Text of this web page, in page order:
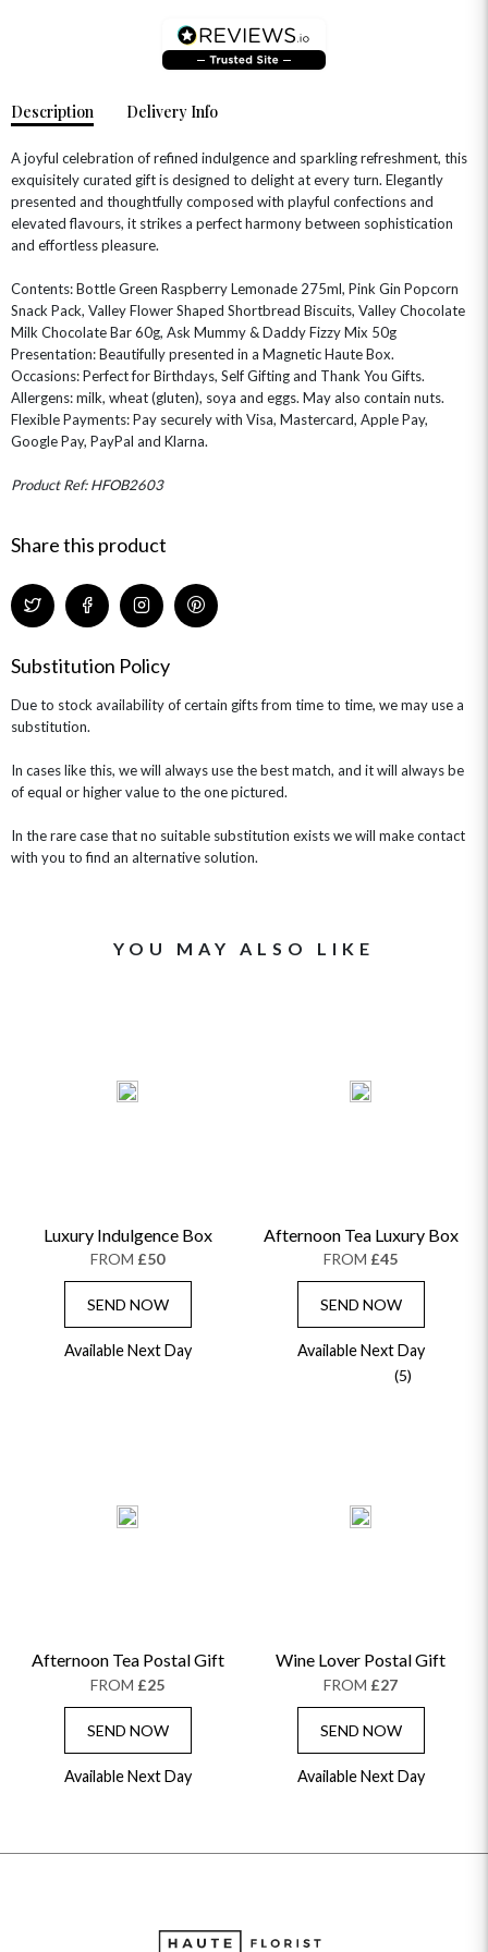
NEW IN
NEW & TRENDING
THE SUMMER EDIT
OCCASIONS
BIRTHDAY FLOWERS
SUMMER FLOWERS
GRADUATION FLOWERS
WITH SYMPATHY
THANK YOU
HAT BOXES
ALL HAT BOX FLOWERS
ROSE HAT BOXES
GIFT SETS
FLOWERS & CANDLES
FLOWERS & CHOCOLATES
HAMPERS & GIFTS
HOME ACCESSORIES
POSTAL HAMPERS
Description Delivery Info
A joyful celebration of refined indulgence and sparkling refreshment, this
exquisitely curated gift is designed to delight at every turn. Elegantly
presented and thoughtfully composed with playful confections and
elevated flavours, it strikes a perfect harmony between sophistication
and effortless pleasure.
Contents: Bottle Green Raspberry Lemonade 275ml, Pink Gin Popcorn
Snack Pack, Valley Flower Shaped Shortbread Biscuits, Valley Chocolate
Milk Chocolate Bar 60g, Ask Mummy & Daddy Fizzy Mix 50g
Presentation: Beautifully presented in a Magnetic Haute Box.
Occasions: Perfect for Birthdays, Self Gifting and Thank You Gifts.
Allergens: milk, wheat (gluten), soya and eggs. May also contain nuts.
Flexible Payments: Pay securely with Visa, Mastercard, Apple Pay,
Google Pay, PayPal and Klarna.
Product Ref: HFOB2603
Share this product
Substitution Policy
Due to stock availability of certain gifts from time to time, we may use a
substitution.
In cases like this, we will always use the best match, and it will always be
of equal or higher value to the one pictured.
In the rare case that no suitable substitution exists we will make contact
with you to find an alternative solution.
YOU MAY ALSO LIKE
Luxury Indulgence Box
FROM £50
SEND NOW
Available Next Day
Afternoon Tea Luxury Box
FROM £45
SEND NOW
Available Next Day
(5)
Afternoon Tea Postal Gift
FROM £25
SEND NOW
Available Next Day
Wine Lover Postal Gift
FROM £27
SEND NOW
Available Next Day